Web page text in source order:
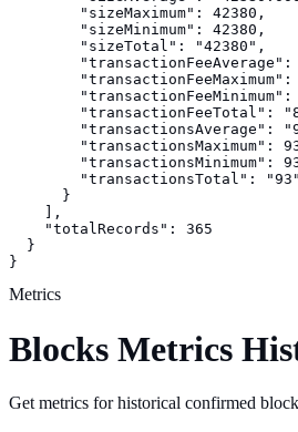
        "sizeMaximum": 42380,
        "sizeMinimum": 42380,
        "sizeTotal": "42380",
"transactionFeeMaximum":
"transactionFeeMinimum":
"transactionFeeTotal":
"transactionsAverage":
"transactionsMaximum":
"transactionsMinimum":
        "transactionsTotal": "93"
      }
    ],
    "totalRecords": 365
  }
}
Metrics
Blocks Metrics
Get metrics for historical confirmed